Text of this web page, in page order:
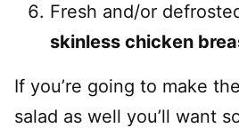
Fresh and/or
skinless chicken
If you’re going to make
salad as well you’ll want